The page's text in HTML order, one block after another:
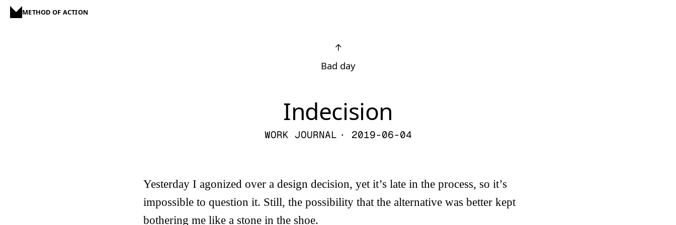
METHOD OF ACTION
↑
Bad day
Indecision
WORK JOURNAL · 2019-06-04
Yesterday I agonized over a design decision, yet it’s late in the process, so it’s
impossible to question it. Still, the possibility that the alternative was better kept
bothering me like a stone in the shoe.